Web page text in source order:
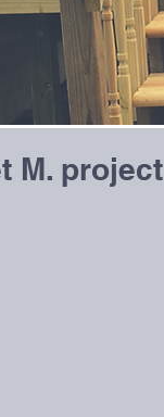
M. project